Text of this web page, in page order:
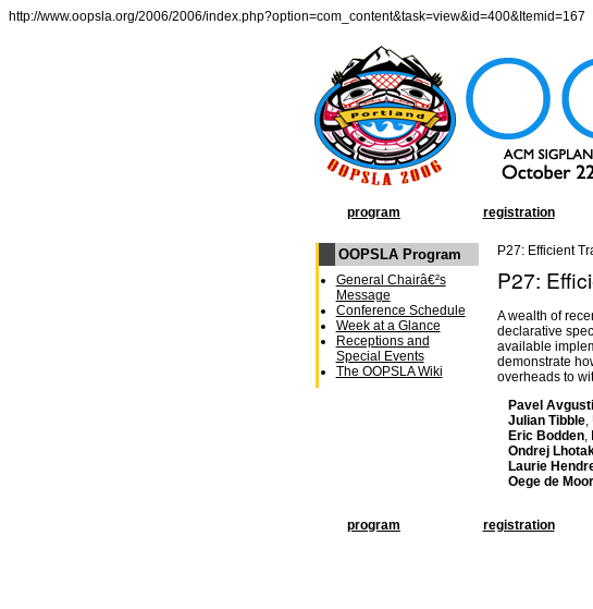
http://www.oopsla.org/2006/2006/index.php?option=com_content&task=view&id=400&Itemid=167
program registration
OOPSLA Program
General Chairâ€²s
Message
Conference Schedule
Week at a Glance
Receptions and
Special Events
The OOPSLA Wiki
P27: Efficient
P27:
A wealth of
declarative
available
demonstrate
overheads to
Pavel
Julian Tibble,
Eric Bodden,
Ondrej
Laurie
Oege de Moor
program registration